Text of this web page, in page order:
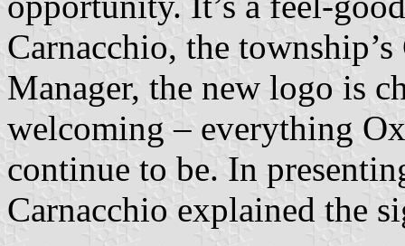
Carnacchio, the
Manager, the new logo is
welcoming – everything
continue to be. In
Carnacchio explained the